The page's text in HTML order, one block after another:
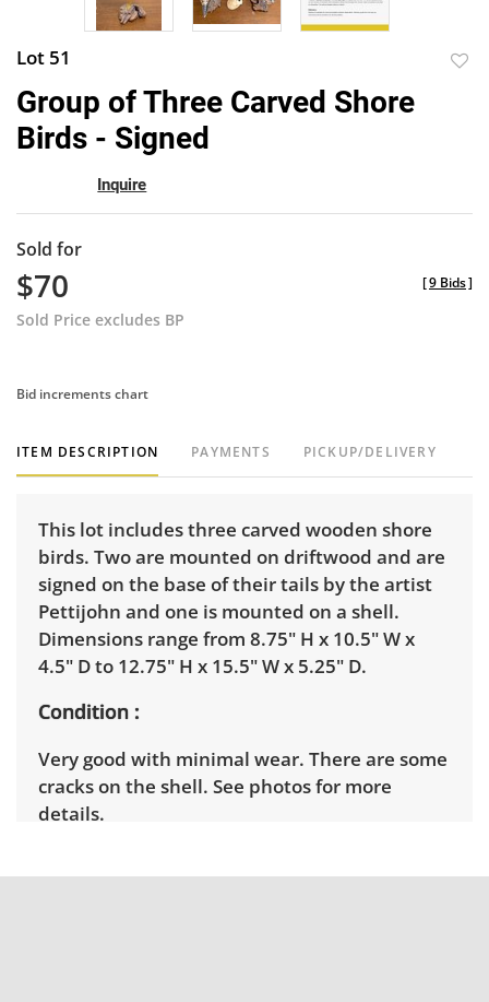
Lot 51
Group of Three Carved Shore
Birds - Signed
Inquire
Sold for
$70
Sold Price excludes BP
[9 Bids]
Bid increments chart
ITEM DESCRIPTION PAYMENTS PICKUP/DELIVERY
This lot includes three carved wooden shore
birds. Two are mounted on driftwood and are
signed on the base of their tails by the artist
Pettijohn and one is mounted on a shell.
Dimensions range from 8.75" H x 10.5" W x
4.5" D to 12.75" H x 15.5" W x 5.25" D.
Condition
Very good with minimal wear. There are some
cracks on the shell. See photos for more
details.